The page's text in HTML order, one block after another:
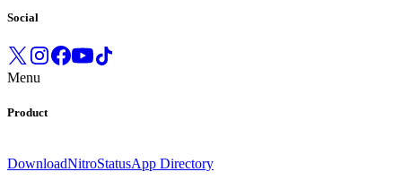
Social
Menu
Product
DownloadNitroStatusApp Directory